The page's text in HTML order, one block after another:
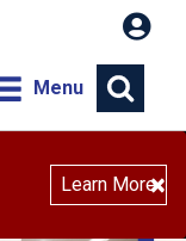
Menu
Learn More×